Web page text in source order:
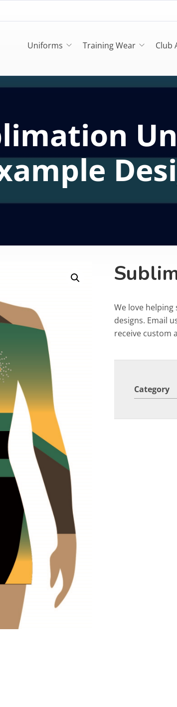
Uniforms Training Wear Club
We love
designs. Email
receive custom
Category